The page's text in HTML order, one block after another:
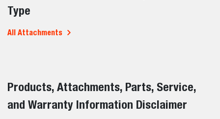
Type
All Attachments
Products, Attachments, Parts, Service,
and Warranty Information Disclaimer